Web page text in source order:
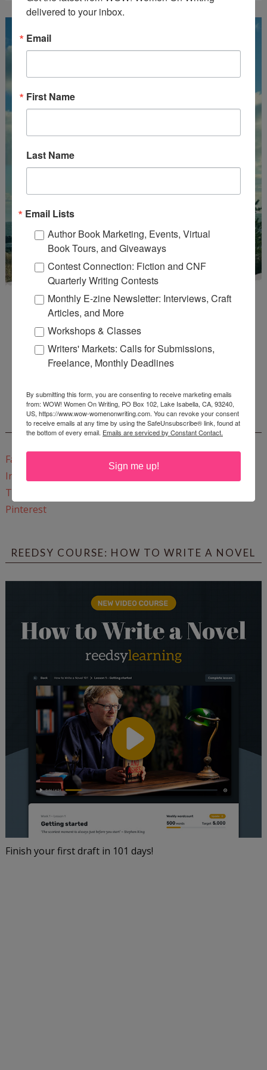
Mari26to get this Mari L. McCarthy's workbook
CONNECT WITH WOW!
Facebook
Instagram
Twitter
Pinterest
REEDSY COURSE: HOW TO WRITE A NOVEL
Finish your first draft in 101 days!
delivered to your inbox.
Email
First Name
Last Name
Email Lists
Author Book Marketing, Events, Virtual
Book Tours, and Giveaways
Contest Connection: Fiction and CNF
Quarterly Writing Contests
Monthly E-zine Newsletter: Interviews, Craft
Articles, and More
Workshops & Classes
Writers' Markets: Calls for Submissions,
Freelance, Monthly Deadlines
By submitting this form, you are consenting to receive marketing emails
from: WOW! Women On Writing, PO Box 102, Lake Isabella, CA, 93240,
US, https://www.wow-womenonwriting.com. You can revoke your consent
to receive emails at any time by using the SafeUnsubscribe® link, found at
the bottom of every email. Emails are serviced by Constant Contact.
Sign me up!